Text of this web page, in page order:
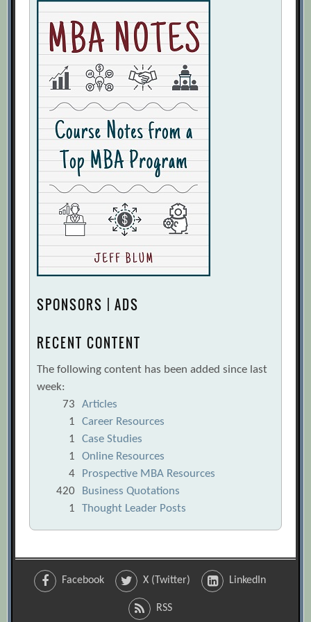
SPONSORS | ADS
RECENT CONTENT
The following content has been added since last
week:
73
Articles
1
Career Resources
1
Case Studies
1
Online Resources
4
Prospective MBA Resources
420
Business Quotations
1
Thought Leader Posts
Facebook X (Twitter) LinkedIn
RSS